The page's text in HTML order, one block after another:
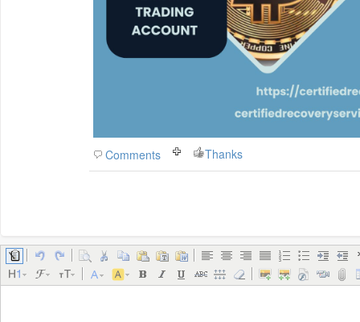
Comments Thanks